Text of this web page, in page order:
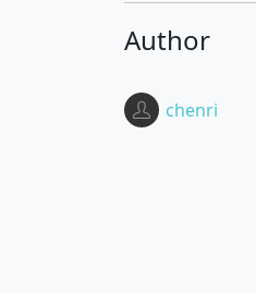
Author
chenri